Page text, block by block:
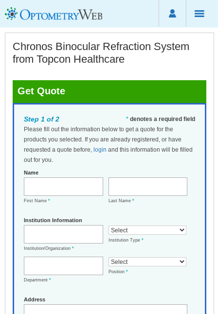
Chronos Binocular Refraction System
from Topcon Healthcare
Get Quote
* denotes a required field
Step 1 of 2
Please fill out the information below to get a quote for the
products you selected. If you are already registered, or have
requested a quote before, login and this information will be filled
out for you.
Name
First Name * Last Name *
Institution Information
Institution/Organization *
Institution Type *
Department *
Position *
Address